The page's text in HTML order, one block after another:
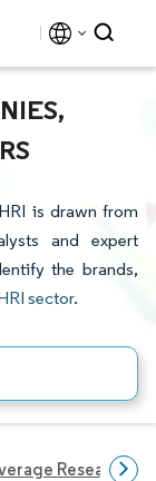
is drawn from
and expert
the brands,
sector.
Research